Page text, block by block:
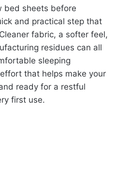
bed sheets before
and practical step that
fabric, a softer feel,
residues can all
sleeping
that helps make your
ready for a restful
first use.